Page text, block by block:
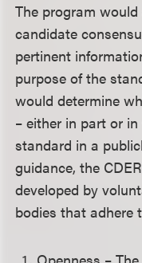
The program
candidate
pertinent
purpose of the
would determine
– either in part or
standard in a
guidance, the
developed by
bodies that adhere